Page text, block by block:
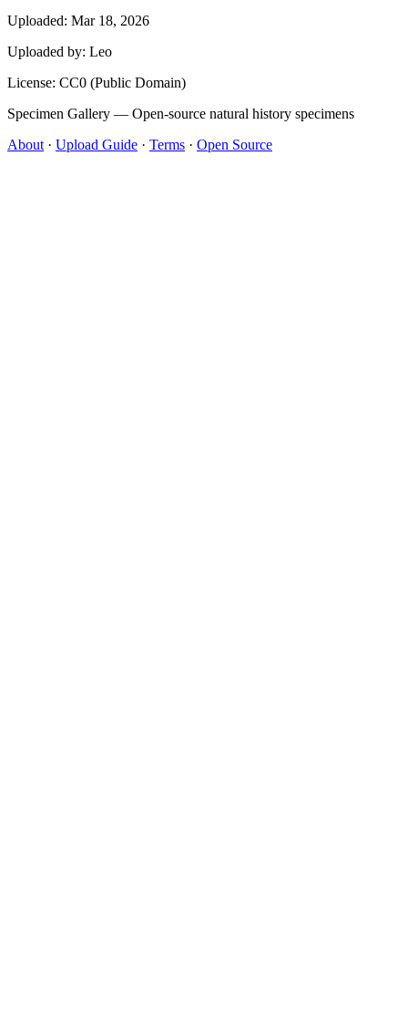
Uploaded: Mar 18, 2026
Uploaded by: Leo
License: CC0 (Public Domain)
Specimen Gallery — Open-source natural history specimens
About · Upload Guide · Terms · Open Source